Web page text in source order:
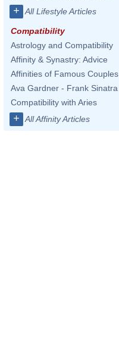
+ All Lifestyle Articles
Compatibility
Astrology and Compatibility
Affinity & Synastry: Advice
Affinities of Famous Couples
Ava Gardner - Frank Sinatra
Compatibility with Aries
+ All Affinity Articles